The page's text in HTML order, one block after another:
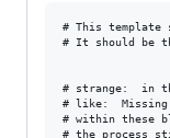
# This template
# It should be
# strange:  in
# like:  Missing
# within these
# the process